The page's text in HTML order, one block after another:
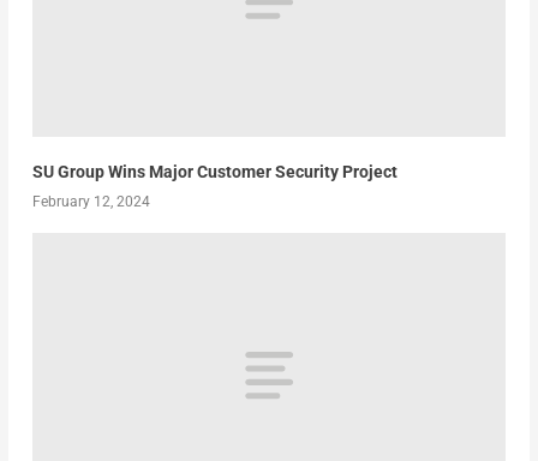
SU Group Wins Major Customer Security Project
February 12, 2024